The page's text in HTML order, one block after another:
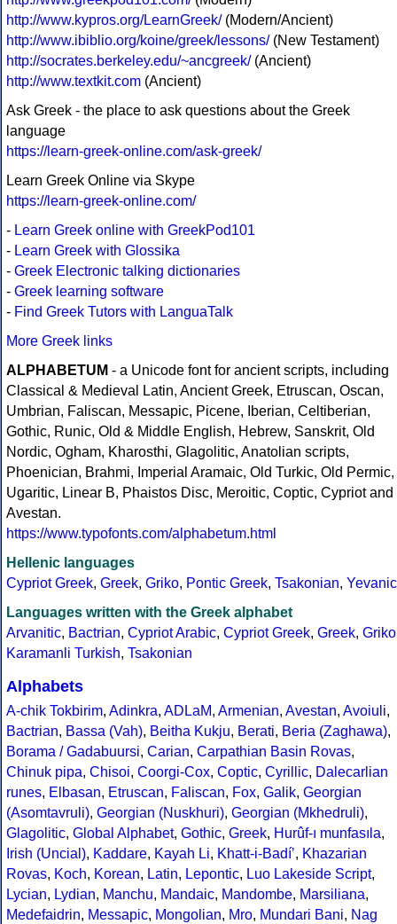
http://www.kypros.org/LearnGreek/(Modern/Ancient)
http://www.ibiblio.org/koine/greek/lessons/(New Testament)
http://socrates.berkeley.edu/~ancgreek/(Ancient)
http://www.textkit.com (Ancient)
Ask Greek - the place to ask questions about the Greek
language
https://learn-greek-online.com/ask-greek/
Learn Greek Online via Skype
https://learn-greek-online.com/
- Learn Greek online with GreekPod101
- Learn Greek with Glossika
- Greek Electronic talking dictionaries
- Greek learning software
- Find Greek Tutors with LanguaTalk
More Greek links
ALPHABETUM - a Unicode font for ancient scripts, including
Classical & Medieval Latin, Ancient Greek, Etruscan, Oscan,
Umbrian, Faliscan, Messapic, Picene, Iberian, Celtiberian,
Gothic, Runic, Old & Middle English, Hebrew, Sanskrit, Old
Nordic, Ogham, Kharosthi, Glagolitic, Anatolian scripts,
Phoenician, Brahmi, Imperial Aramaic, Old Turkic, Old Permic,
Ugaritic, Linear B, Phaistos Disc, Meroitic, Coptic, Cypriot and
Avestan.
https://www.typofonts.com/alphabetum.html
Hellenic languages
Cypriot Greek, Greek, Griko, Pontic Greek, Tsakonian, Yevanic
Languages written with the Greek alphabet
Arvanitic, Bactrian, Cypriot Arabic, Cypriot Greek, Greek, Griko
Karamanli Turkish, Tsakonian
Alphabets
A-chik Tokbirim, Adinkra, ADLaM, Armenian, Avestan, Avoiuli,
Bactrian, Bassa (Vah), Beitha Kukju, Berati, Beria (Zaghawa),
Borama / Gadabuursi, Carian, Carpathian Basin Rovas,
Chinuk pipa, Chisoi, Coorgi-Cox, Coptic, Cyrillic, Dalecarlian
runes, Elbasan, Etruscan, Faliscan, Fox, Galik, Georgian
(Asomtavruli), Georgian (Nuskhuri), Georgian (Mkhedruli),
Glagolitic, Global Alphabet, Gothic, Greek, Hurûf-ı munfasıla,
Irish (Uncial), Kaddare, Kayah Li, Khatt-i-Badíʼ, Khazarian
Rovas, Koch, Korean, Latin, Lepontic, Luo Lakeside Script,
Lycian, Lydian, Manchu, Mandaic, Mandombe, Marsiliana,
Medefaidrin, Messapic, Mongolian, Mro, Mundari Bani, Nag